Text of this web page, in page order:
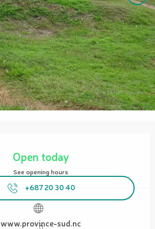
Open today
See opening hours
+687 20 30 40
www.province-sud.nc